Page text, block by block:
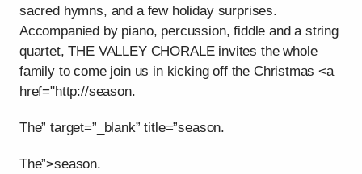
sacred hymns, and a few holiday surprises.
Accompanied by piano, percussion, fiddle and a string
quartet, THE VALLEY CHORALE invites the whole
family to come join us in kicking off the Christmas <a
href="http://season.
The” target=”_blank” title=”season.
The”>season.